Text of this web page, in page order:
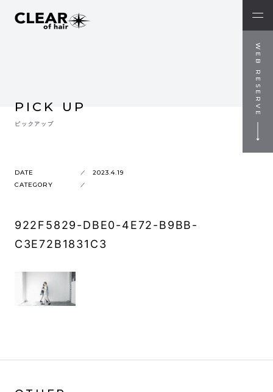
WEB RESERVE
PICK UP
ピックアップ
DATE
2023.4.19
CATEGORY
922F5829-DBE0-4E72-B9BB-
C3E72B1831C3